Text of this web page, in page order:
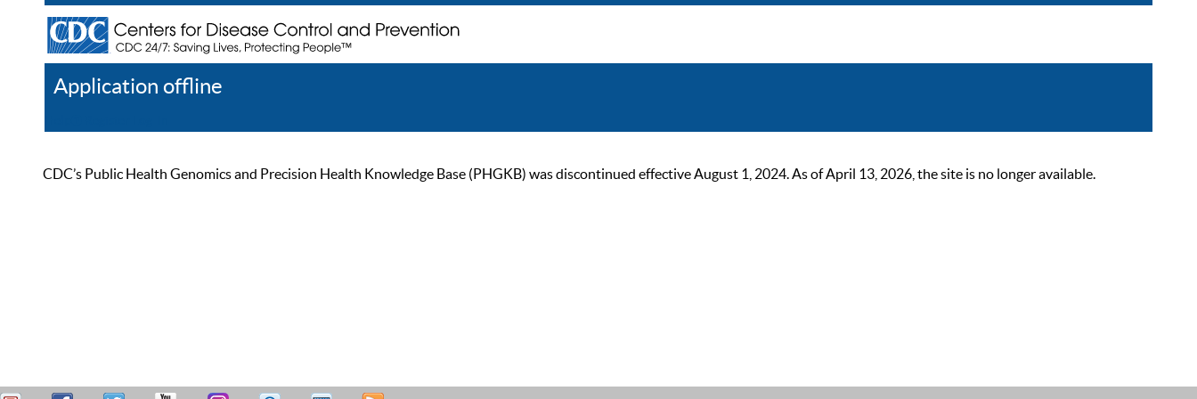
Application offline
CDC’s Public Health Genomics and Precision Health Knowledge Base (PHGKB) was discontinued effective August 1, 2024. As of April 13, 2026, the site is no longer available.